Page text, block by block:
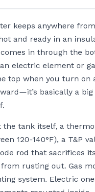
keeps anywhere
and ready in an
in through the
electric element or
top when you turn on
basically a
the tank itself, a
120-140°F), a T&P
rod that sacrifices
rusting out. Gas
system. Electric